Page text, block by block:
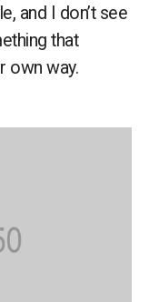
and I don’t see
that
own way.